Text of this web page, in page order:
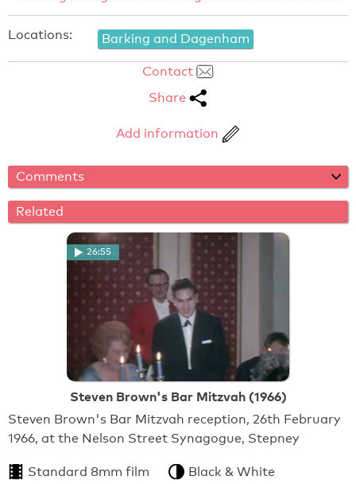
Locations: Barking and Dagenham
Contact
Share
Add information
Comments
Related
26:55
Steven Brown's Bar Mitzvah (1966)
Steven Brown's Bar Mitzvah reception, 26th February
1966, at the Nelson Street Synagogue, Stepney
Standard 8mm film
Black & White